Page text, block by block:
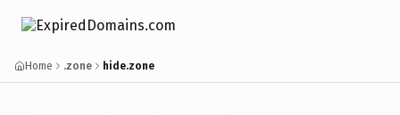
Home .zone hide.zone